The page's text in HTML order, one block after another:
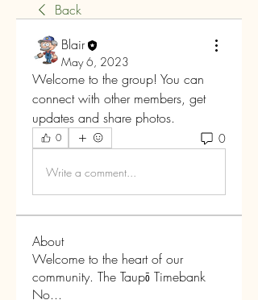
Back
Blair
May 6, 2023
Welcome to the group! You can
connect with other members, get
updates and share photos.
0 0
Write a comment...
About
Welcome to the heart of our
community. The Taupō Timebank
No...